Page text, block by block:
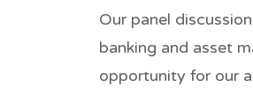
Our panel
banking and asset
opportunity for our